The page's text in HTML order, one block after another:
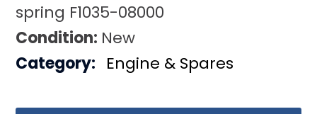
spring F1035-08000
Condition: New
Category: Engine & Spares